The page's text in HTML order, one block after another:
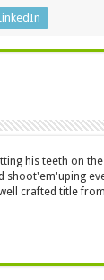
his teeth on the
shoot'em'uping
crafted title from